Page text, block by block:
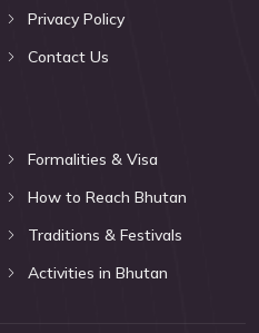
Privacy Policy
Contact Us
Formalities & Visa
How to Reach Bhutan
Traditions & Festivals
Activities in Bhutan